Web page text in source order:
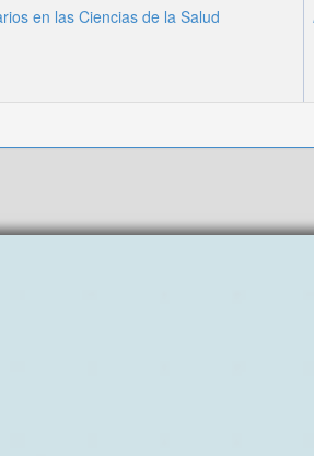
en las Ciencias de la Salud